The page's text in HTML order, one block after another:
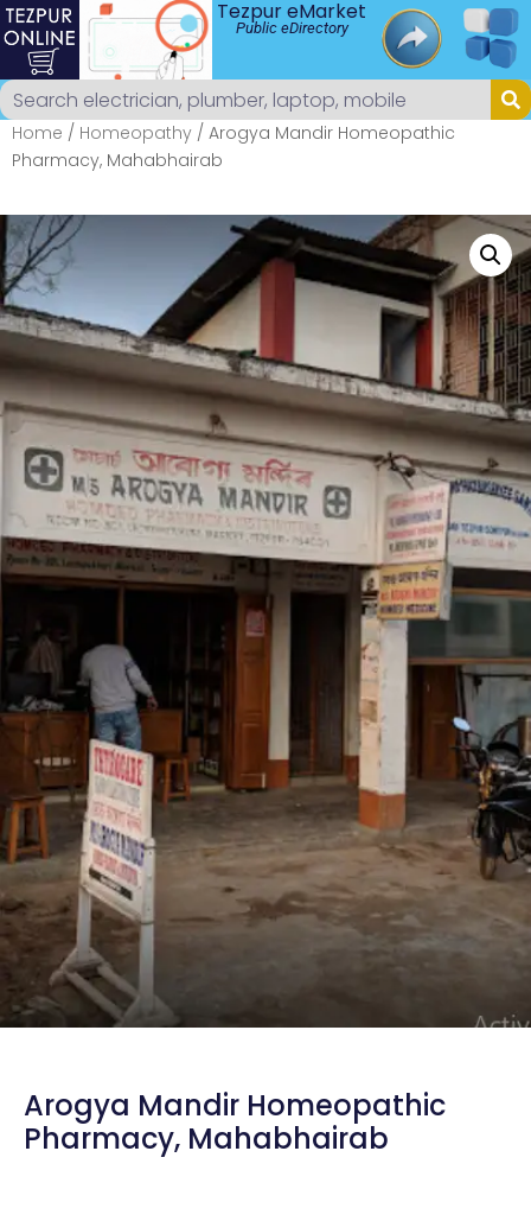
Tezpur eMarket
Public eDirectory
Home / Homeopathy / Arogya Mandir Homeopathic
Pharmacy, Mahabhairab
Arogya Mandir Homeopathic
Pharmacy, Mahabhairab